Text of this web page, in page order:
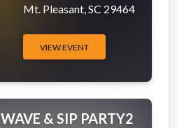
Mt. Pleasant, SC 29464
VIEW EVENT
WAVE & SIP PARTY2